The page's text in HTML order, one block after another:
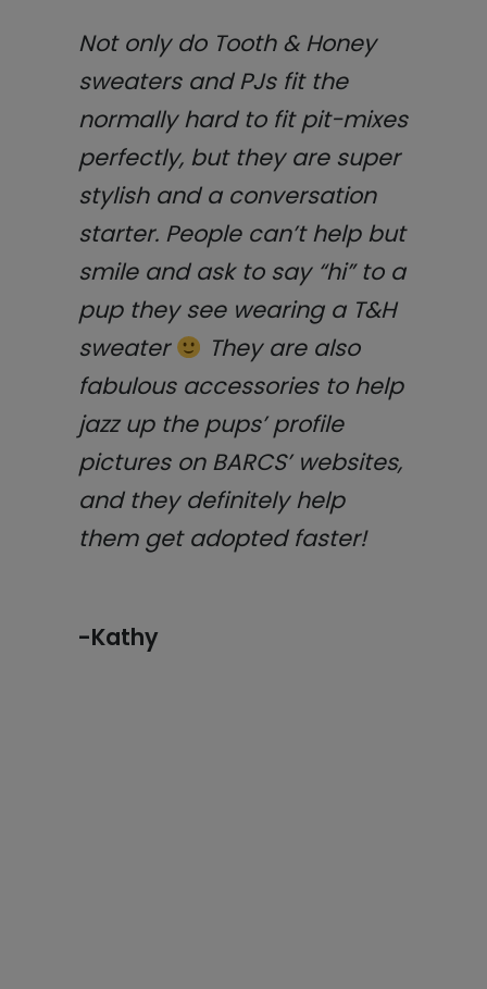
Not only do Tooth & Honey
sweaters and PJs fit the
normally hard to fit pit-mixes
perfectly, but they are super
stylish and a conversation
starter. People can’t help but
smile and ask to say “hi” to a
pup they see wearing a T&H
sweater
They are also
fabulous accessories to help
jazz up the pups’ profile
pictures on BARCS’ websites,
and they definitely help
them get adopted faster!
-Kathy